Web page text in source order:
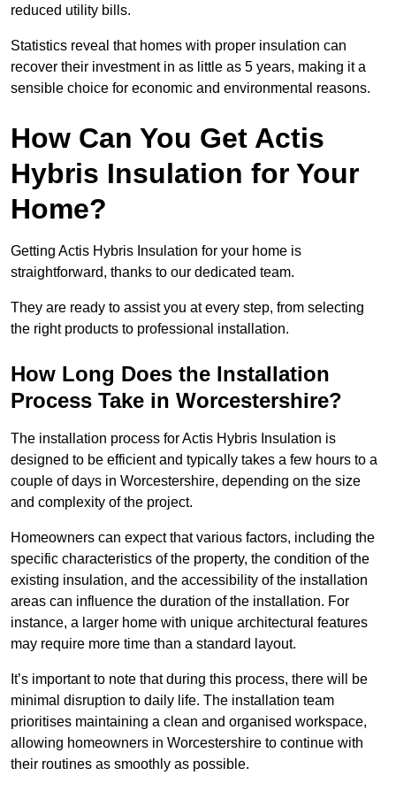
reduced utility bills.
Statistics reveal that homes with proper insulation can
recover their investment in as little as 5 years, making it a
sensible choice for economic and environmental reasons.
How Can You Get Actis
Hybris Insulation for Your
Home?
Getting Actis Hybris Insulation for your home is
straightforward, thanks to our dedicated team.
They are ready to assist you at every step, from selecting
the right products to professional installation.
How Long Does the Installation
Process Take in Worcestershire?
The installation process for Actis Hybris Insulation is
designed to be efficient and typically takes a few hours to a
couple of days in Worcestershire, depending on the size
and complexity of the project.
Homeowners can expect that various factors, including the
specific characteristics of the property, the condition of the
existing insulation, and the accessibility of the installation
areas can influence the duration of the installation. For
instance, a larger home with unique architectural features
may require more time than a standard layout.
It’s important to note that during this process, there will be
minimal disruption to daily life. The installation team
prioritises maintaining a clean and organised workspace,
allowing homeowners in Worcestershire to continue with
their routines as smoothly as possible.